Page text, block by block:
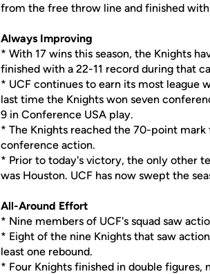
from the free throw line and finished
Always Improving
* With 17 wins this season, the Knights
finished with a 22-11 record during that
* UCF continues to earn its most league
last time the Knights won seven
9 in Conference USA play.
* The Knights reached the 70-point
conference action.
* Prior to today's victory, the only other
was Houston. UCF has now swept the
All-Around Effort
* Nine members of UCF's squad saw
* Eight of the nine Knights that saw
least one rebound.
* Four Knights finished in double